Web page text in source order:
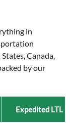
in
Canada,
by our
Expedited LTL